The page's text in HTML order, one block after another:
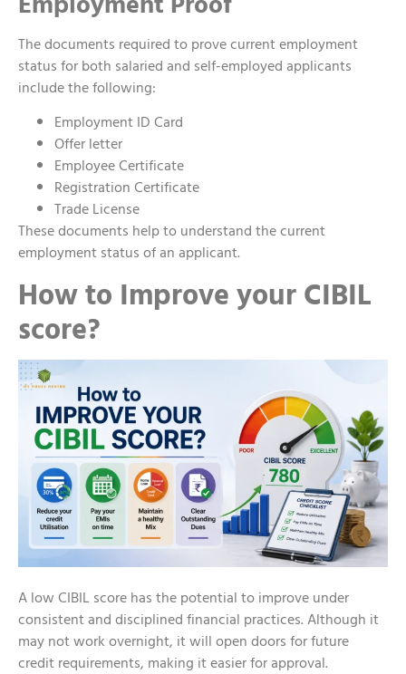
The documents required to prove current employment
status for both salaried and self-employed applicants
include the following:
Employment ID Card
Offer letter
Employee Certificate
Registration Certificate
Trade License
These documents help to understand the current
employment status of an applicant.
How to Improve your CIBIL
score?
A low CIBIL score has the potential to improve under
consistent and disciplined financial practices. Although it
may not work overnight, it will open doors for future
credit requirements, making it easier for approval.